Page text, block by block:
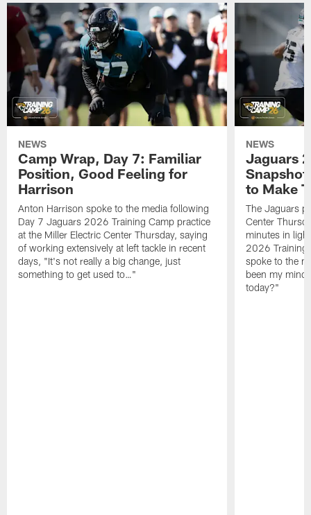
NEWS
Camp Wrap, Day 7: Familiar
Position, Good Feeling for
Harrison
Anton Harrison spoke to the media following
Day 7 Jaguars 2026 Training Camp practice
at the Miller Electric Center Thursday, saying
of working extensively at left tackle in recent
days, "It's not really a big change, just
something to get used to…"
NEWS
Jaguars
to Make
The Jaguars
Center
minutes in
2026 Training
spoke to the
been my
today?"